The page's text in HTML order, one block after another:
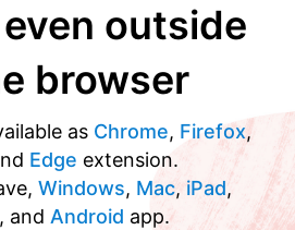
outside
browser
as Chrome, Firefox,
Edge extension.
Windows, Mac, iPad,
, and Android app.